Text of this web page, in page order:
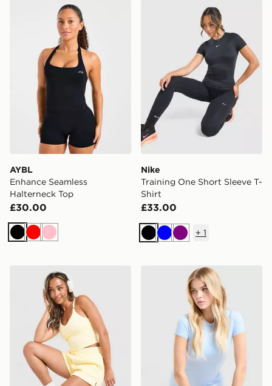
AYBL Enhance Seamless Halterneck Top
AYBL
Enhance Seamless
Halterneck Top
£30.00
BlackRedPink
Nike Training One Short
Nike
Training One Short Sleeve T-
Shirt
£33.00
BlackBluePurple
+ 1
Nike Training Graphic Swoosh Tank TopNike Training One Short